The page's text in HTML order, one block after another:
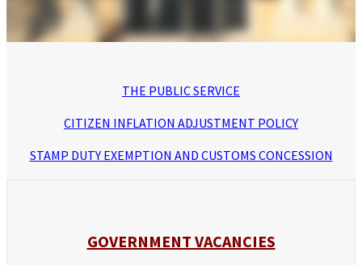
THE PUBLIC SERVICE
CITIZEN INFLATION ADJUSTMENT POLICY
STAMP DUTY EXEMPTION AND CUSTOMS CONCESSION
GOVERNMENT VACANCIES